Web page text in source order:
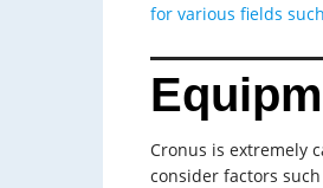
for various fields
Cronus is extremely
consider factors